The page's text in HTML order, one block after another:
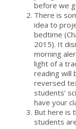
before we
There is
idea to
bedtime
2015). It
morning
light of a
reading will
reversed
students’
have your
But here is
students